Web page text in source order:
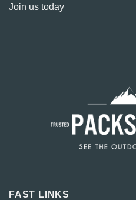
Join us today
FAST LINKS